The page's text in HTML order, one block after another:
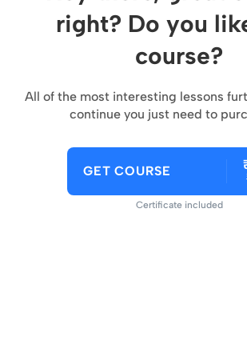
right? Do you
course?
All of the most interesting lessons
continue you just need to
GET COURSE
Certificate included